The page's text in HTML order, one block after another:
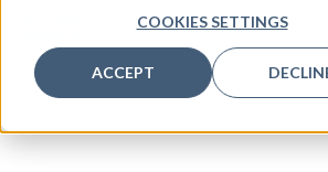
COOKIES SETTINGS
ACCEPT
DAY TWO